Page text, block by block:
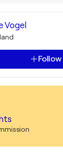
Vogel
Follow